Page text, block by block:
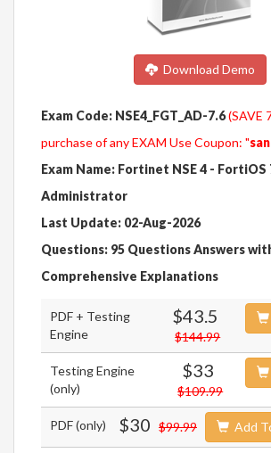
Download Demo
Exam Code: NSE4_FGT_AD-7.6(SAVE
purchase of any EXAM Use Coupon: "
Exam Name: Fortinet NSE 4 - FortiOS
Administrator
Last Update: 02-Aug-2026
Questions: 95 Questions Answers
Comprehensive Explanations
PDF + Testing
Engine
$43.5
$144.99
Testing Engine
(only)
$33
$109.99
PDF (only) $30 $99.99 Add